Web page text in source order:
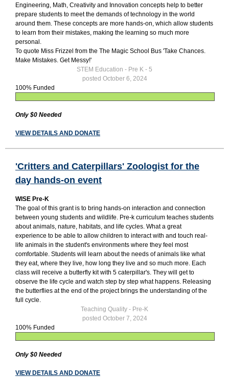
Engineering, Math, Creativity and Innovation concepts help to better
prepare students to meet the demands of technology in the world
around them. These concepts are more hands-on, which allow students
to learn from their mistakes, making the learning so much more
personal.
To quote Miss Frizzel from the The Magic School Bus 'Take Chances.
Make Mistakes. Get Messy!'
STEM Education - Pre K - 5
posted October 6, 2024
100% Funded
Only $0 Needed
VIEW DETAILS AND DONATE
'Critters and Caterpillars' Zoologist for the
day hands-on event
WISE Pre-K
The goal of this grant is to bring hands-on interaction and connection
between young students and wildlife. Pre-k curriculum teaches students
about animals, nature, habitats, and life cycles. What a great
experience to be able to allow children to interact with and touch real-
life animals in the student's environments where they feel most
comfortable. Students will learn about the needs of animals like what
they eat, where they live, how long they live and so much more. Each
class will receive a butterfly kit with 5 caterpillar's. They will get to
observe the life cycle and watch step by step what happens. Releasing
the butterflies at the end of the project brings the understanding of the
full cycle.
Teaching Quality - Pre-K
posted October 7, 2024
100% Funded
Only $0 Needed
VIEW DETAILS AND DONATE